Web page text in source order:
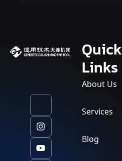
Quick
Links
About Us
Services
Blog